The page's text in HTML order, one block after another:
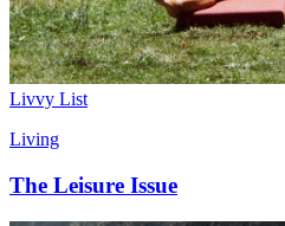
Livvy List
Living
The Leisure Issue